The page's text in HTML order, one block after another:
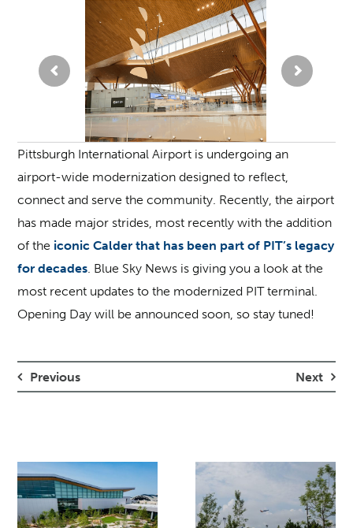
Pittsburgh International Airport is undergoing an
airport-wide modernization designed to reflect,
connect and serve the community. Recently, the airport
has made major strides, most recently with the addition
of the iconic Calder that has been part of PIT’s legacy
for decades. Blue Sky News is giving you a look at the
most recent updates to the modernized PIT terminal.
Opening Day will be announced soon, so stay tuned!
Previous Next